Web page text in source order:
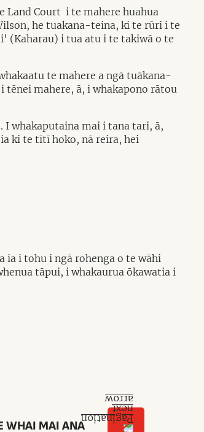
Land Court i te mahere huahua
he tuakana-teina, ki te rūri i te
(Kaharau) i tua atu i te takiwā o te
te mahere a ngā tuākana-
tēnei mahere, ā, i whakapono rātou
I whakaputaina mai i tana tari, ā,
ki te tītī hoko, nā reira, hei
ia i tohu i ngā rohenga o te wāhi
tāpui, i whakaurua ōkawatia i
WHAI MAI ANA